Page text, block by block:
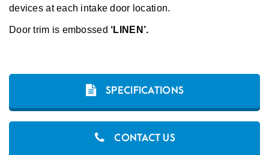
devices at each intake door location.
Door trim is embossed ‘LINEN’.
SPECIFICATIONS
CONTACT US